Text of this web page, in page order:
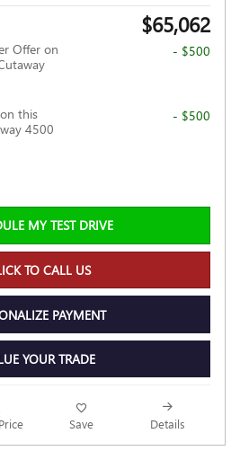
$65,062
Offer on
- $500
this
4500
- $500
MY TEST DRIVE
TO CALL US
PAYMENT
YOUR TRADE
Save Details